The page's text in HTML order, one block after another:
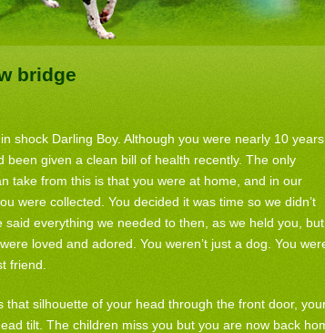
bridge
shock Darling Boy. Although you were nearly 10 years
been given a clean bill of health recently. The only
take from this is that you were at home, and in our
were collected. You decided it was time so we didn’t
said everything we needed to then, as we held you,
loved and adored. You weren’t just a dog. You
friend.
that silhouette of your head through the front door,
tilt. The children miss you but you are now back